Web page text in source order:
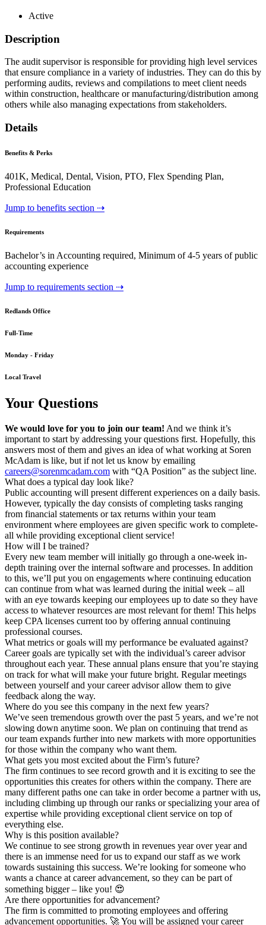
Active
Description
The audit supervisor is responsible for providing high level services
that ensure compliance in a variety of industries. They can do this by
performing audits, reviews and compilations to meet client needs
within construction, healthcare or manufacturing/distribution among
others while also managing expectations from stakeholders.
Details
Benefits & Perks
401K, Medical, Dental, Vision, PTO, Flex Spending Plan,
Professional Education
Jump to benefits section ⇢
Requirements
Bachelor’s in Accounting required, Minimum of 4-5 years of public
accounting experience
Jump to requirements section ⇢
Redlands Office
Full-Time
Monday - Friday
Local Travel
Your Questions
We would love for you to join our team! And we think it’s
important to start by addressing your questions first. Hopefully, this
answers most of them and gives an idea of what working at Soren
McAdam is like, but if not let us know by emailing
careers@sorenmcadam.com with “QA Position” as the subject line.
What does a typical day look like?​
Public accounting will present different experiences on a daily basis.
However, typically the day consists of completing tasks ranging
from financial statements or tax returns within your team
environment where employees are given specific work to complete-
all while providing exceptional client service!
How will I be trained?
Every new team member will initially go through a one-week in-
depth training over the internal software and processes. In addition
to this, we’ll put you on engagements where continuing education
can continue from what was learned during the initial week – all
with an eye towards keeping our employees up to date so they have
access to whatever resources are most relevant for them! This helps
keep CPA licenses current too by offering annual continuing
professional courses.
What metrics or goals will my performance be evaluated against?
Career goals are typically set with the individual’s career advisor
throughout each year. These annual plans ensure that you’re staying
on track for what will make your future bright. Regular meetings
between yourself and your career advisor allow them to give
feedback along the way.
Where do you see this company in the next few years?
We’ve seen tremendous growth over the past 5 years, and we’re not
slowing down anytime soon. We plan on continuing that trend as
our team expands further into new markets with more opportunities
for those within the company who want them.
What gets you most excited about the Firm’s future?
The firm continues to see record growth and it is exciting to see the
opportunities this creates for others within the company. There are
many different paths one can take in order become a partner with us,
including climbing up through our ranks or specializing your area of
expertise while providing exceptional client service on top of
everything else.
Why is this position available?
We continue to see strong growth in revenues year over year and
there is an immense need for us to expand our staff as we work
towards sustaining this success. We’re looking for someone who
wants a chance at career advancement, so they can be part of
something bigger – like you! 😍
Are there opportunities for advancement?
The firm is committed to promoting employees and offering
advancement opportunities. 🚀 You will be assigned your career